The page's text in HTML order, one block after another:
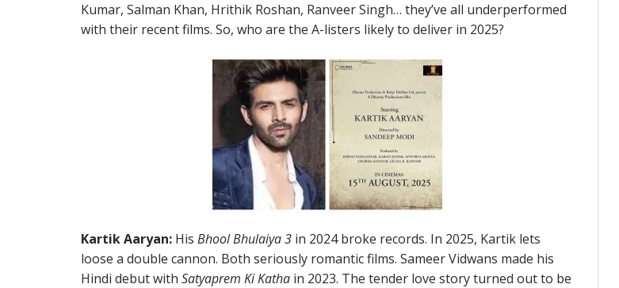
Kumar, Salman Khan, Hrithik Roshan, Ranveer Singh… they’ve all underperformed
with their recent films. So, who are the A-listers likely to deliver in 2025?
Kartik Aaryan: His Bhool Bhulaiya 3 in 2024 broke records. In 2025, Kartik lets
loose a double cannon. Both seriously romantic films. Sameer Vidwans made his
Hindi debut with Satyaprem Ki Katha in 2023. The tender love story turned out to be